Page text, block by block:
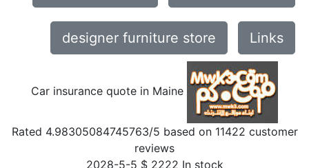
designer furniture store Links
Car insurance quote in Maine
Rated 4.98305084745763/5 based on 11422 customer
reviews
2028-5-5 $ 2222 In stock